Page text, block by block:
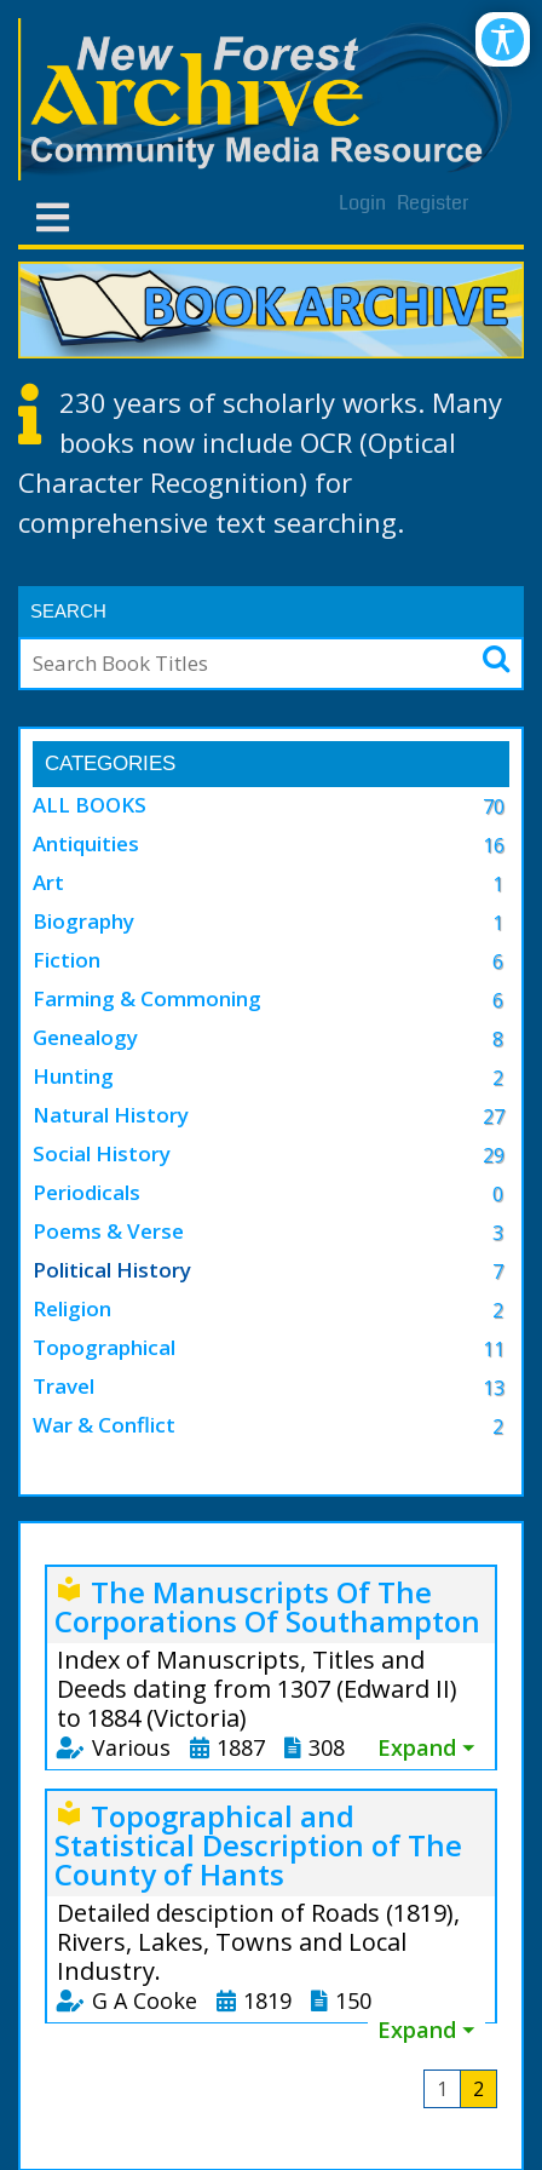
Login Register
230 years of scholarly works. Many
books now include OCR (Optical
Character Recognition) for
comprehensive text searching.
SEARCH
CATEGORIES
70
ALL BOOKS
16
Antiquities
1
Art
1
Biography
6
Fiction
6
Farming & Commoning
8
Genealogy
2
Hunting
27
Natural History
29
Social History
0
Periodicals
3
Poems & Verse
7
Political History
2
Religion
11
Topographical
13
Travel
2
War & Conflict
local_library The Manuscripts Of The
Corporations Of Southampton
Index of Manuscripts, Titles and
Deeds dating from 1307 (Edward II)
to 1884 (Victoria)
Various 1887 308 Expand ⏷
local_library Topographical and
Statistical Description of The
County of Hants
Detailed desciption of Roads (1819),
Rivers, Lakes, Towns and Local
Industry.
G A Cooke 1819
150
Expand ⏷
1 2